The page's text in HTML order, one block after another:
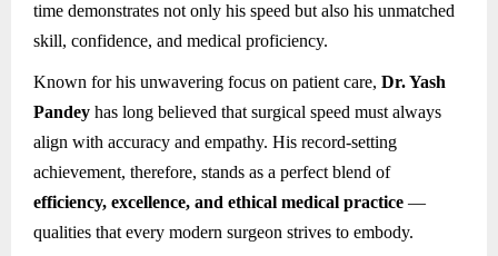
time demonstrates not only his speed but also his unmatched
skill, confidence, and medical proficiency.
Known for his unwavering focus on patient care, Dr. Yash
Pandey has long believed that surgical speed must always
align with accuracy and empathy. His record-setting
achievement, therefore, stands as a perfect blend of
efficiency, excellence, and ethical medical practice —
qualities that every modern surgeon strives to embody.